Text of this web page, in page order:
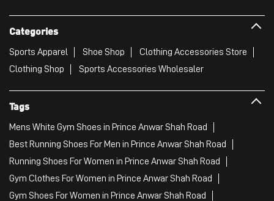
Categories
Sports Apparel Shoe Shop
Clothing Accessories Store
Clothing Shop
Sports Accessories Wholesaler
Tags
Mens White Gym Shoes in Prince Anwar Shah Road
Best Running Shoes For Men in Prince Anwar Shah Road
Running Shoes For Women in Prince Anwar Shah Road
Gym Clothes For Women in Prince Anwar Shah Road
Gym Shoes For Women in Prince Anwar Shah Road